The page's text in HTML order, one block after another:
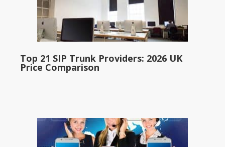
Top 21 SIP Trunk Providers: 2026 UK
Price Comparison